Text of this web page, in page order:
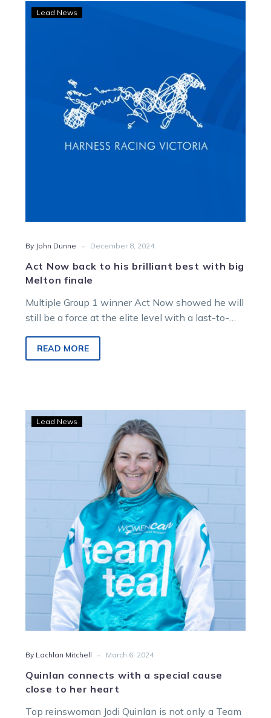
brilliant
best
with
Melton
Lead News
By John Dunne - December 8, 2024
Act Now back to his brilliant best with big
Melton finale
Multiple Group 1 winner Act Now showed he will
still be a force at the elite level with a last-to-
READ MORE
Quinlan
connects
with
a
special
cause
close
to
her
heart
Lead News
By Lachlan Mitchell - March 6, 2024
Quinlan connects with a special cause
close to her heart
Top reinswoman Jodi Quinlan is not only a Team